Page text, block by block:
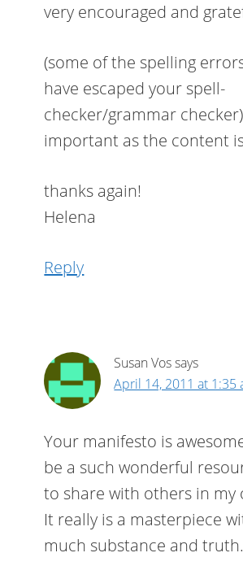
very encouraged and
(some of the spelling
have escaped your spell-
checker/grammar
important as the content
thanks again!
Helena
Reply
Susan Vossays
April 14, 2011 at 1:35
Your manifesto is
be a such wonderful
to share with others in my
It really is a masterpiece
much substance and truth.